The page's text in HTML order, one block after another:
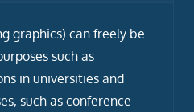
graphics) can freely be
such as
in universities and
such as conference